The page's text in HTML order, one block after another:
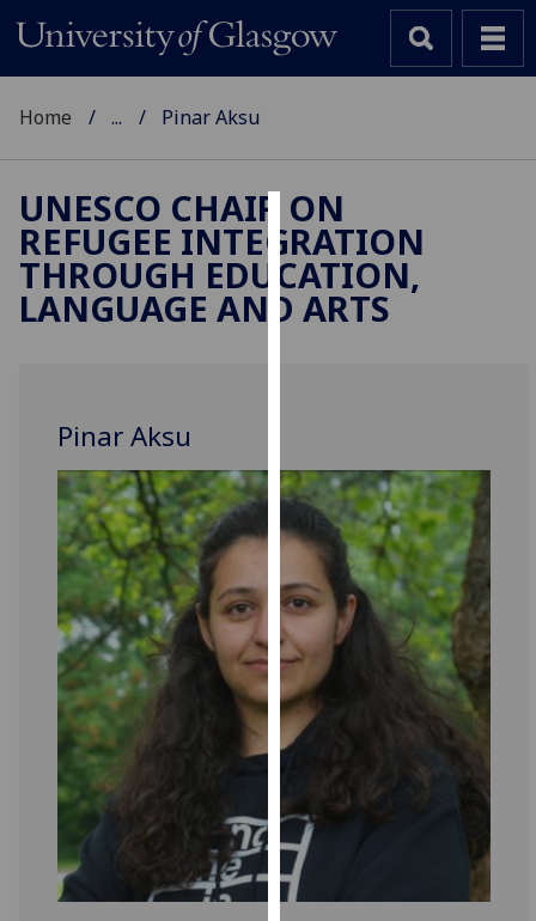
Cookies
We
use
and
allow
for
personalised
advertising
via
third
parties.
You
can
out
more
about
cookies
Home ... Pinar Aksu
UNESCO CHAIR ON
REFUGEE INTEGRATION
THROUGH EDUCATION,
LANGUAGE AND ARTS
Pinar Aksu